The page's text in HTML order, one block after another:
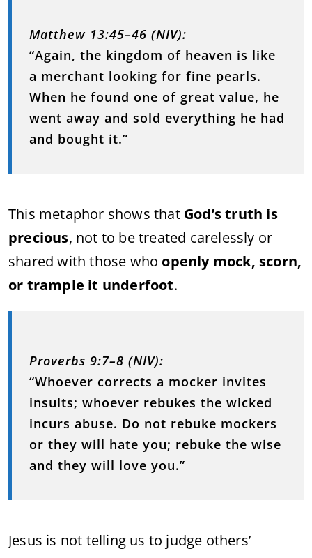
Matthew 13:45–46 (NIV):
“Again, the kingdom of heaven is like
a merchant looking for fine pearls.
When he found one of great value, he
went away and sold everything he had
and bought it.”
This metaphor shows that God’s truth is
precious, not to be treated carelessly or
shared with those who openly mock, scorn,
or trample it underfoot.
Proverbs 9:7–8 (NIV):
“Whoever corrects a mocker invites
insults; whoever rebukes the wicked
incurs abuse. Do not rebuke mockers
or they will hate you; rebuke the wise
and they will love you.”
Jesus is not telling us to judge others’